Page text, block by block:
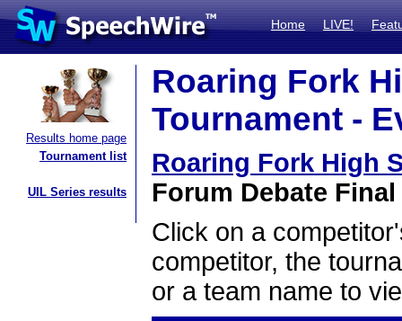
Home LIVE!
Results home page
Tournament list
UIL Series results
Roaring Fork
Tournament -
Roaring Fork High
Forum Debate
Click on a
competitor, the
or a team name to